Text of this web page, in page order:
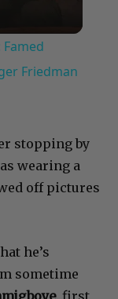
Friedman
stopping by
wearing a
off pictures
he’s
sometime
, first